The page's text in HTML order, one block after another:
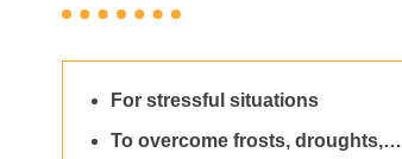
Floor conditioners
Foliar NPKs
For stressful situations
To overcome frosts, droughts,…